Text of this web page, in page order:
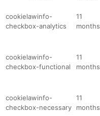
cookielawinfo-
checkbox-analytics
11
months
cookielawinfo-
checkbox-functional
11
months
cookielawinfo-
checkbox-necessary
11
months